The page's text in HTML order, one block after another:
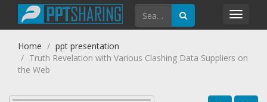
Home
ppt presentation
Truth Revelation with Various Clashing Data Suppliers on
the Web